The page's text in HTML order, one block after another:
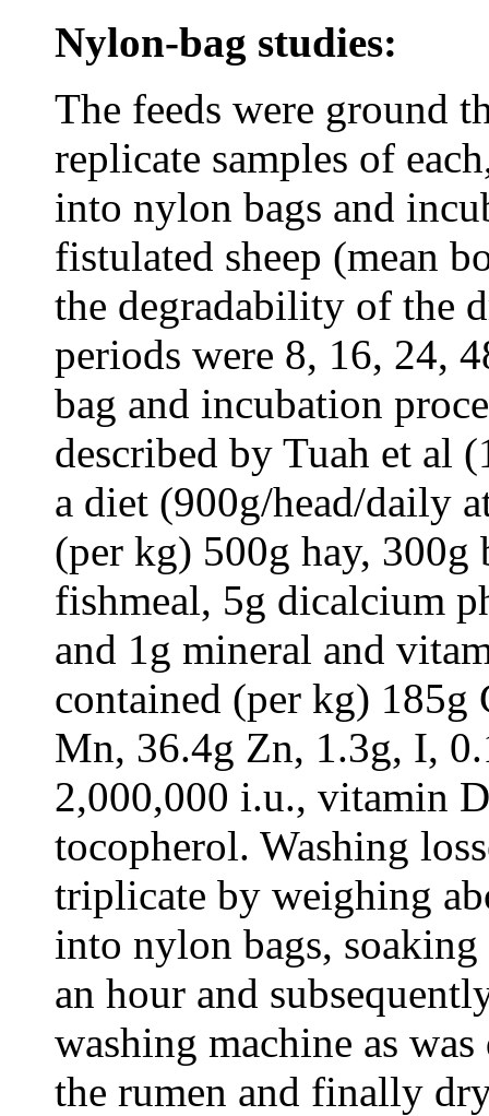
Nylon-bag studies:
The feeds were ground
replicate samples of
into nylon bags and
fistulated sheep (mean
the degradability of the
periods were 8, 16, 24,
bag and incubation
described by Tuah et al
a diet (900g/head/daily
(per kg) 500g hay, 300g
fishmeal, 5g dicalcium
and 1g mineral and
contained (per kg)
Mn, 36.4g Zn, 1.3g, I,
2,000,000 i.u., vitamin
tocopherol. Washing
triplicate by weighing
into nylon bags,
an hour and
washing machine as
the rumen and finally